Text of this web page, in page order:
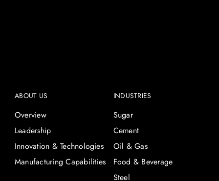
ABOUT US
Overview
Leadership
Innovation & Technologies
Manufacturing Capabilities
INDUSTRIES
Sugar
Cement
Oil & Gas
Food & Beverage
Steel